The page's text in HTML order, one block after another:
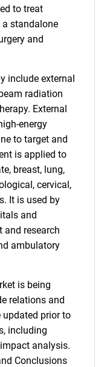
to treat
a standalone
and
include external
radiation
External
energy
to target and
is applied to
breast, lung,
cervical,
It is used by
and
and research
ambulatory
is being
relations and
prior to
including
analysis.
Conclusions